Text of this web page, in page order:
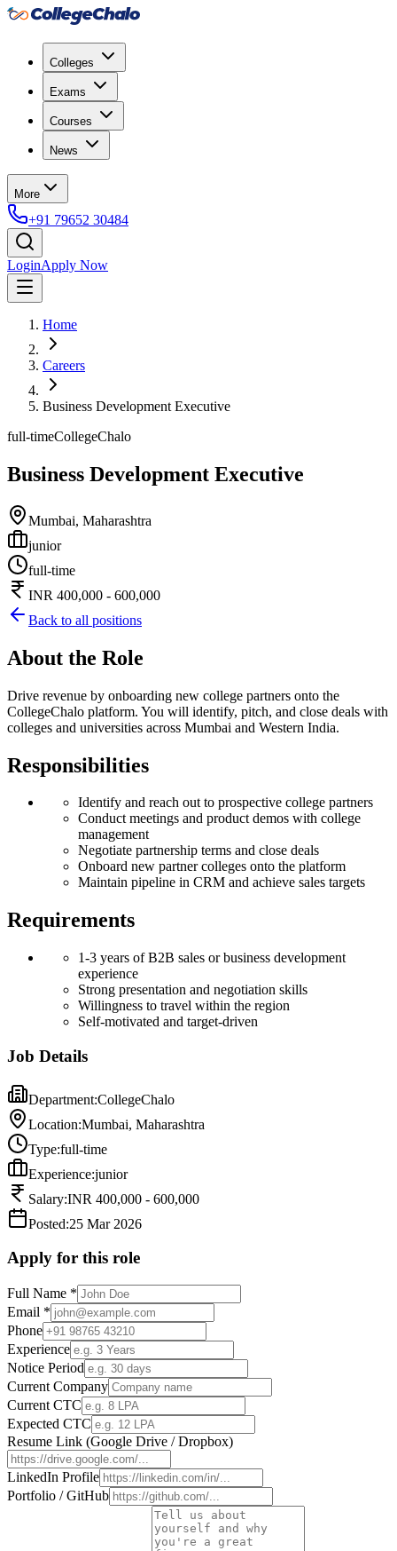
Colleges
Exams
Courses
News
More
+91 79652 30484
LoginApply Now
Home
Careers
Business Development Executive
full-timeCollegeChalo
Business Development Executive
Mumbai, Maharashtra
junior
full-time
INR 400,000 - 600,000
Back to all positions
About the Role
Drive revenue by onboarding new college partners onto the
CollegeChalo platform. You will identify, pitch, and close deals with
colleges and universities across Mumbai and Western India.
Responsibilities
Identify and reach out to prospective college partners
Conduct meetings and product demos with college
management
Negotiate partnership terms and close deals
Onboard new partner colleges onto the platform
Maintain pipeline in CRM and achieve sales targets
Requirements
1-3 years of B2B sales or business development
experience
Strong presentation and negotiation skills
Willingness to travel within the region
Self-motivated and target-driven
Job Details
Department:CollegeChalo
Location:Mumbai, Maharashtra
Type:full-time
Experience:junior
Salary:INR 400,000 - 600,000
Posted:25 Mar 2026
Apply for this role
Full Name *
Email *
Phone
Experience
Notice Period
Current Company
Current CTC
Expected CTC
Resume Link (Google Drive / Dropbox)
LinkedIn Profile
Portfolio / GitHub